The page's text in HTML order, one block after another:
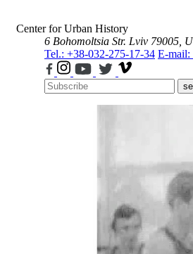
Center for Urban History
6 Bohomoltsia Str. Lviv 79005,
Tel.: +38-032-275-17-34 E-mail: